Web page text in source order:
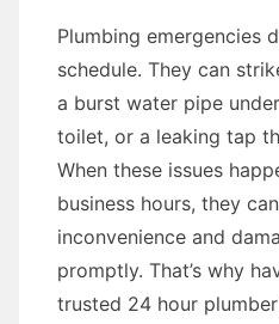
Plumbing emergencies
schedule. They can
a burst water pipe
toilet, or a leaking tap
When these issues
business hours, they
inconvenience and
promptly. That’s why
trusted 24 hour